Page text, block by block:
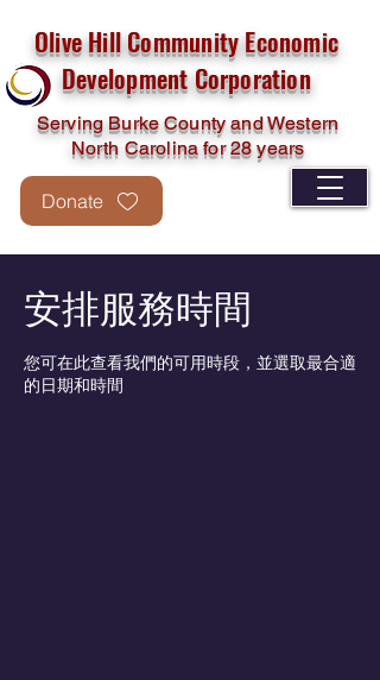
Olive Hill Community Economic
Development Corporation
Serving Burke County and Western
North Carolina for 28 years
Donate
安排服務時間
您可在此查看我們的可用時段，並選取最合適
的日期和時間